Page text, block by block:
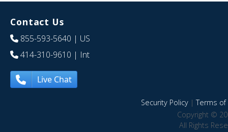
Contact Us
855-593-5640 | US
414-310-9610 | Int
Live Chat
Security Policy|Terms of
Copyright ©
All Rights